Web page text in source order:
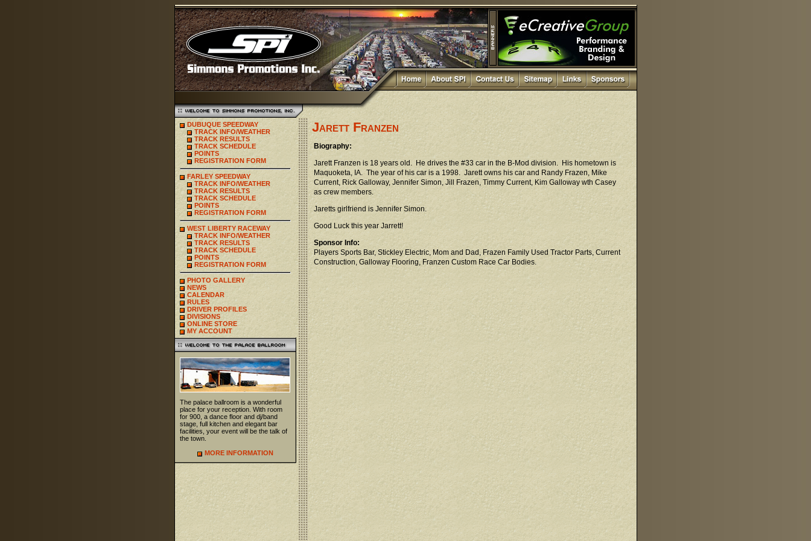
DUBUQUE SPEEDWAY
TRACK INFO/WEATHER
TRACK RESULTS
TRACK SCHEDULE
POINTS
REGISTRATION FORM
FARLEY SPEEDWAY
TRACK INFO/WEATHER
TRACK RESULTS
TRACK SCHEDULE
POINTS
REGISTRATION FORM
WEST LIBERTY RACEWAY
TRACK INFO/WEATHER
TRACK RESULTS
TRACK SCHEDULE
POINTS
REGISTRATION FORM
PHOTO GALLERY
NEWS
CALENDAR
RULES
DRIVER PROFILES
DIVISIONS
ONLINE STORE
MY ACCOUNT
The palace ballroom is a wonderful
place for your reception. With room
for 900, a dance floor and dj/band
stage, full kitchen and elegant bar
facilities, your event will be the talk of
the town.
MORE INFORMATION
Jarett Franzen
Biography:
Jarett Franzen is 18 years old. He drives the #33 car in the B-Mod division. His hometown is
Maquoketa, IA. The year of his car is a 1998. Jarett owns his car and Randy Frazen, Mike
Current, Rick Galloway, Jennifer Simon, Jill Frazen, Timmy Current, Kim Galloway wth Casey
as crew members.
Jaretts girlfriend is Jennifer Simon.
Good Luck this year Jarrett!
Sponsor Info:
Players Sports Bar, Stickley Electric, Mom and Dad, Frazen Family Used Tractor Parts, Current
Construction, Galloway Flooring, Franzen Custom Race Car Bodies.